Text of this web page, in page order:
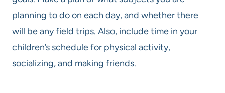
planning to do on each day, and whether there
will be any field trips. Also, include time in your
children’s schedule for physical activity,
socializing, and making friends.